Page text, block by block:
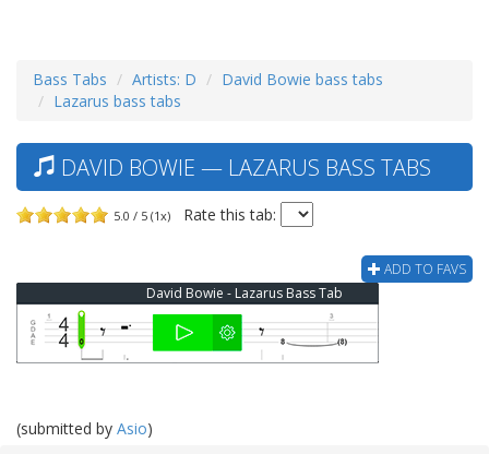
Bass Tabs Artists: D
David Bowie bass tabs
Lazarus bass tabs
DAVID BOWIE — LAZARUS BASS TABS
5.0 / 5 (1x) Rate this tab:
ADD TO FAVS
David Bowie - Lazarus Bass Tab
(submitted by Asio)